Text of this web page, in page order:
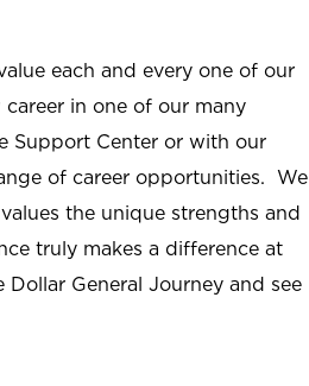
each and every one of our
in one of our many
Support Center or with our
of career opportunities. We
the unique strengths and
truly makes a difference at
General Journey and see